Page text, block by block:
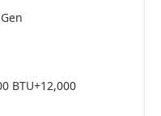
BTU+12,000